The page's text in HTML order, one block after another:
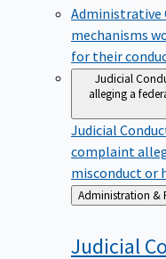
Administrative
mechanisms
for their
Judicial
alleging a
Judicial
complaint
misconduct or
Back
to
Judicial